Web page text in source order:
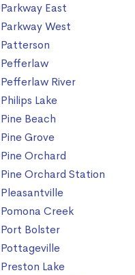
Parkway East
Parkway West
Patterson
Pefferlaw
Pefferlaw River
Philips Lake
Pine Beach
Pine Grove
Pine Orchard
Pine Orchard Station
Pleasantville
Pomona Creek
Port Bolster
Pottageville
Preston Lake